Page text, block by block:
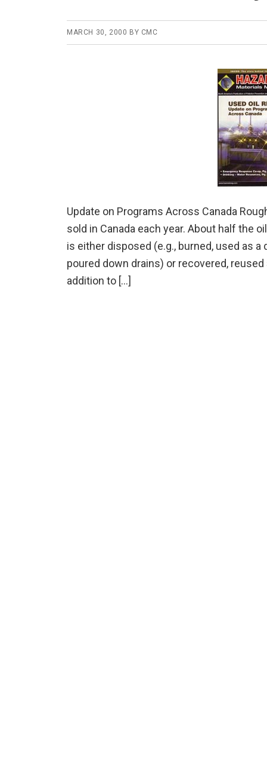
MARCH 30, 2000 BY CMC
Update on Programs Across Canada
sold in Canada each year. About half the
is either disposed (e.g., burned, used as
poured down drains) or recovered,
addition to […]